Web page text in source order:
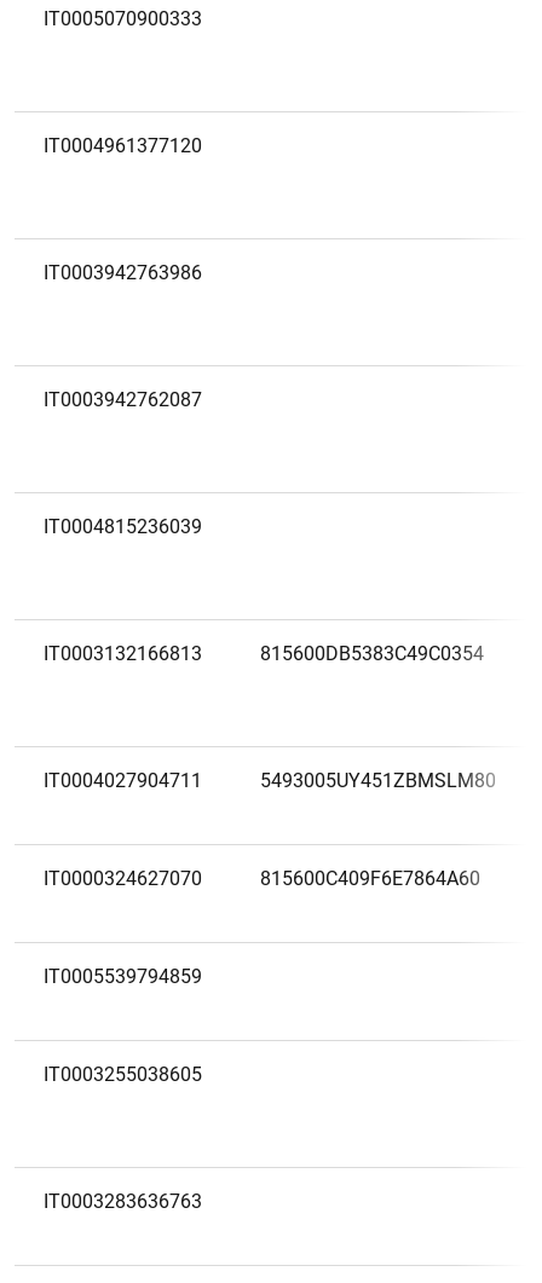
IT0005070900333
IT0004961377120
IT0003942763986
IT0003942762087
IT0004815236039
IT0003132166813 815600DB5383C49C0354
IT0004027904711 5493005UY451ZBMSLM80
IT0000324627070 815600C409F6E7864A60
IT0005539794859
IT0003255038605
IT0003283636763